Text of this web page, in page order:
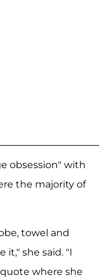
obsession" with
the majority of
towel and
it," she said. "I
quote where she